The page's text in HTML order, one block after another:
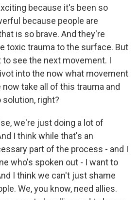
because it's been so
because people are
is so brave. And they're
toxic trauma to the surface. But
to see the next movement. I
into the now what movement
now take all of this trauma and
right?
we're just doing a lot of
I think while that's an
part of the process - and I
who's spoken out - I want to
I think we can't just shame
We, you know, need allies.